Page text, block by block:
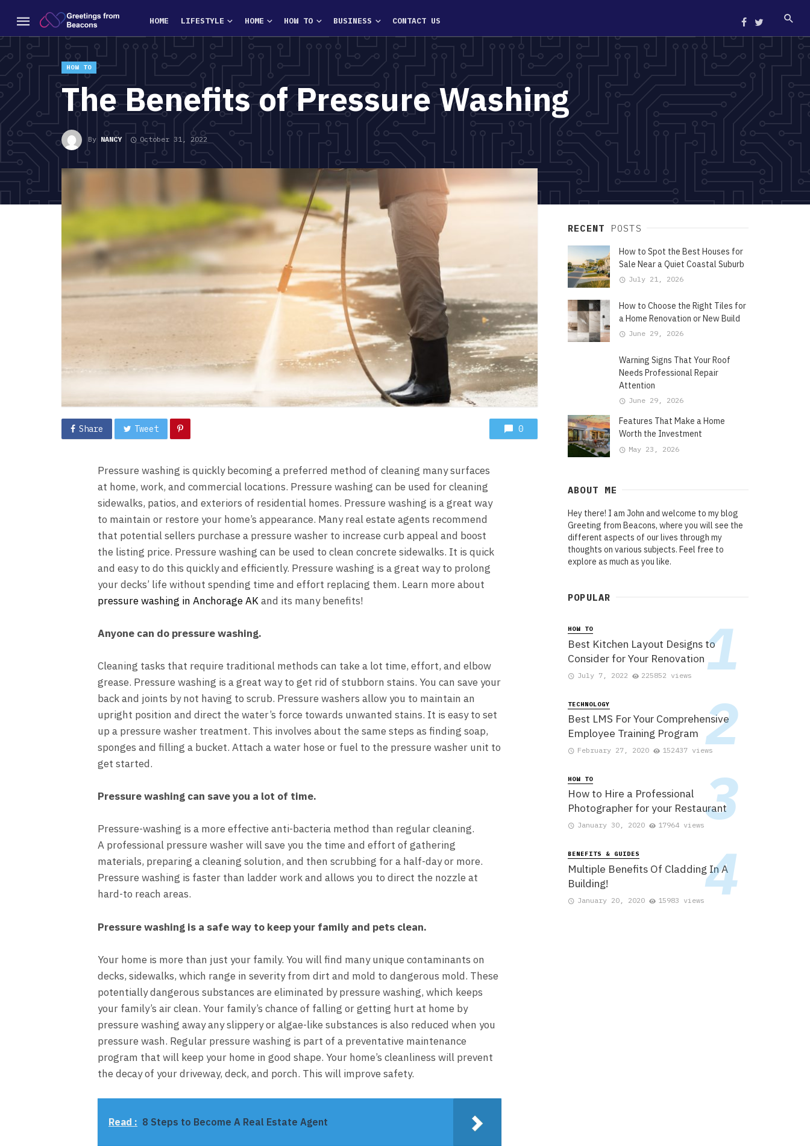
HOME LIFESTYLE HOME HOW TO BUSINESS CONTACT US
HOW TO
The Benefits of Pressure Washing
By NANCY October 31, 2022
Share Tweet 0
Pressure washing is quickly becoming a preferred method of cleaning many surfaces
at home, work, and commercial locations. Pressure washing can be used for cleaning
sidewalks, patios, and exteriors of residential homes. Pressure washing is a great way
to maintain or restore your home’s appearance. Many real estate agents recommend
that potential sellers purchase a pressure washer to increase curb appeal and boost
the listing price. Pressure washing can be used to clean concrete sidewalks. It is quick
and easy to do this quickly and efficiently. Pressure washing is a great way to prolong
your decks’ life without spending time and effort replacing them. Learn more about
pressure washing in Anchorage AKand its many benefits!
Anyone can do pressure washing.
Cleaning tasks that require traditional methods can take a lot time, effort, and elbow
grease. Pressure washing is a great way to get rid of stubborn stains. You can save your
back and joints by not having to scrub. Pressure washers allow you to maintain an
upright position and direct the water’s force towards unwanted stains. It is easy to set
up a pressure washer treatment. This involves about the same steps as finding soap,
sponges and filling a bucket. Attach a water hose or fuel to the pressure washer unit to
get started.
Pressure washing can save you a lot of time.
Pressure-washing is a more effective anti-bacteria method than regular cleaning.
A professional pressure washerwill save you the time and effort of gathering
materials, preparing a cleaning solution, and then scrubbing for a half-day or more.
Pressure washing is faster than ladder work and allows you to direct the nozzle at
hard-to reach areas.
Pressure washing is a safe way to keep your family and pets clean.
Your home is more than just your family. You will find many unique contaminants on
decks, sidewalks, which range in severity from dirt and mold to dangerous mold. These
potentially dangerous substances are eliminated by pressure washing, which keeps
your family’s air clean. Your family’s chance of falling or getting hurt at home by
pressure washing away any slippery or algae-like substances is also reduced when you
pressure wash. Regular pressure washing is part of a preventative maintenance
program that will keep your home in good shape. Your home’s cleanliness will prevent
the decay of your driveway, deck, and porch. This will improve safety.
Read : 8 Steps to Become A Real Estate Agent
RECENT POSTS
How to Spot the Best Houses for
Sale Near a Quiet Coastal Suburb
July 21, 2026
How to Choose the Right Tiles for
a Home Renovation or New Build
June 29, 2026
Warning Signs That Your Roof
Needs Professional Repair
Attention
June 29, 2026
Features That Make a Home
Worth the Investment
May 23, 2026
ABOUT ME
Hey there! I am John and welcome to my blog
Greeting from Beacons, where you will see the
different aspects of our lives through my
thoughts on various subjects. Feel free to
explore as much as you like.
POPULAR
HOW TO
Best Kitchen Layout Designs to
Consider for Your Renovation
July 7, 2022 225852 views
TECHNOLOGY
Best LMS For Your Comprehensive
Employee Training Program
February 27, 2020 152437 views
HOW TO
How to Hire a Professional
Photographer for your Restaurant
January 30, 2020 17964 views
BENEFITS & GUIDES
Multiple Benefits Of Cladding In A
Building!
January 20, 2020 15983 views